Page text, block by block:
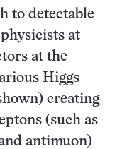
to detectable
at
at the
Higgs
creating
(such as
antimuon)